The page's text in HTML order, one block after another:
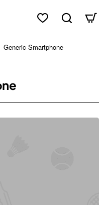
Generic Smartphone